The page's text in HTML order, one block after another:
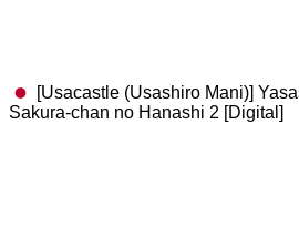
[Usacastle (Usashiro Mani)]
Sakura-chan no Hanashi 2 [Digital]